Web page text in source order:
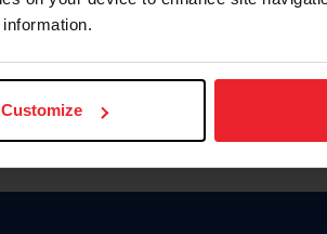
Customize